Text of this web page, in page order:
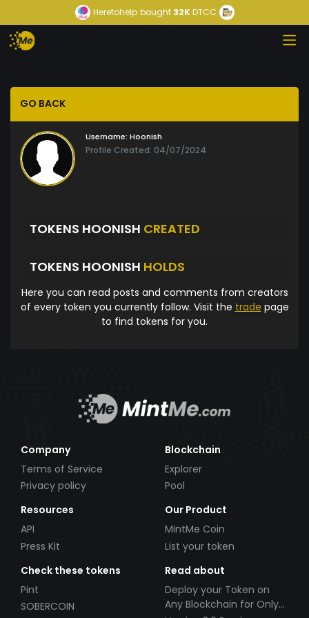
Heretohelp bought32KDTCC
GO BACK
Username: Hoonish
Profile Created: 04/07/2024
TOKENS HOONISH CREATED
TOKENS HOONISH HOLDS
Here you can read posts and comments from creators
of every token you currently follow. Visit the trade page
to find tokens for you.
Company
Terms of Service
Privacy policy
Blockchain
Explorer
Pool
Resources
API
Press Kit
Our Product
MintMe Coin
List your token
Check these tokens
Pint
SOBERCOIN
Read about
Deploy your Token on
Any Blockchain for Only